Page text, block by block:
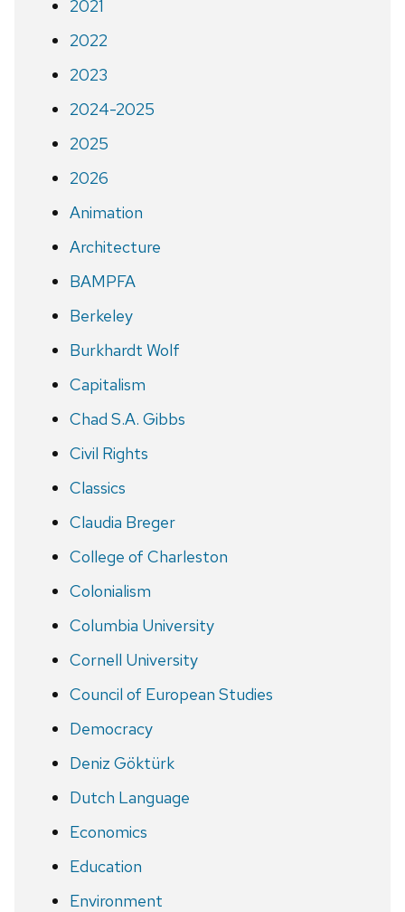
2021
2022
2023
2024-2025
2025
2026
Animation
Architecture
BAMPFA
Berkeley
Burkhardt Wolf
Capitalism
Chad S.A. Gibbs
Civil Rights
Classics
Claudia Breger
College of Charleston
Colonialism
Columbia University
Cornell University
Council of European Studies
Democracy
Deniz Göktürk
Dutch Language
Economics
Education
Environment